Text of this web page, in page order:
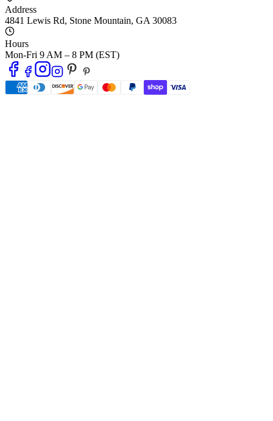
Address
4841 Lewis Rd, Stone Mountain, GA 30083
Hours
Mon-Fri 9 AM – 8 PM (EST)